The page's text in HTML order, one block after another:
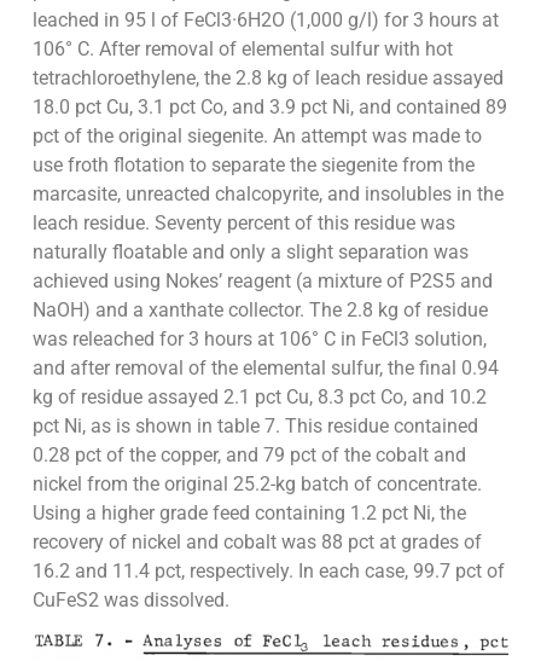
leached in 95 l of FeCl3·6H2O (1,000 g/l) for 3 hours at
106° C. After removal of elemental sulfur with hot
tetrachloroethylene, the 2.8 kg of leach residue assayed
18.0 pct Cu, 3.1 pct Co, and 3.9 pct Ni, and contained 89
pct of the original siegenite. An attempt was made to
use froth flotation to separate the siegenite from the
marcasite, unreacted chalcopyrite, and insolubles in the
leach residue. Seventy percent of this residue was
naturally floatable and only a slight separation was
achieved using Nokes’ reagent (a mixture of P2S5 and
NaOH) and a xanthate collector. The 2.8 kg of residue
was releached for 3 hours at 106° C in FeCl3 solution,
and after removal of the elemental sulfur, the final 0.94
kg of residue assayed 2.1 pct Cu, 8.3 pct Co, and 10.2
pct Ni, as is shown in table 7. This residue contained
0.28 pct of the copper, and 79 pct of the cobalt and
nickel from the original 25.2-kg batch of concentrate.
Using a higher grade feed containing 1.2 pct Ni, the
recovery of nickel and cobalt was 88 pct at grades of
16.2 and 11.4 pct, respectively. In each case, 99.7 pct of
CuFeS2 was dissolved.